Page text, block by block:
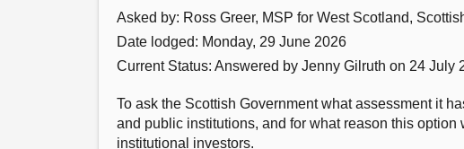
Asked by: Ross Greer, MSP for West Scotland,
Date lodged: Monday, 29 June 2026
Current Status: Answered by Jenny Gilruth on 24 July
To ask the Scottish Government what assessment it
and public institutions, and for what reason this
institutional investors.